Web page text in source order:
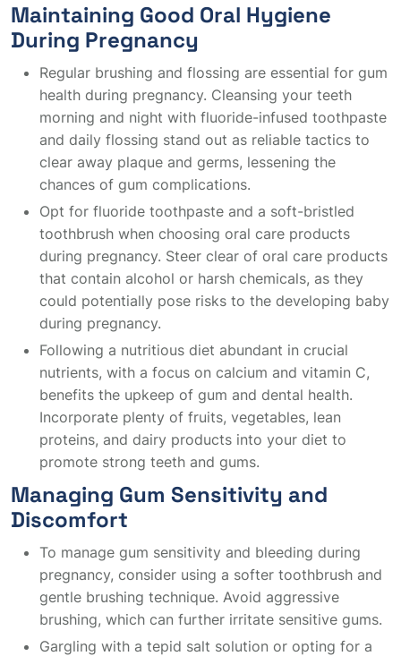
Maintaining Good Oral Hygiene
During Pregnancy
Regular brushing and flossing are essential for gum
health during pregnancy. Cleansing your teeth
morning and night with fluoride-infused toothpaste
and daily flossing stand out as reliable tactics to
clear away plaque and germs, lessening the
chances of gum complications.
Opt for fluoride toothpaste and a soft-bristled
toothbrush when choosing oral care products
during pregnancy. Steer clear of oral care products
that contain alcohol or harsh chemicals, as they
could potentially pose risks to the developing baby
during pregnancy.
Following a nutritious diet abundant in crucial
nutrients, with a focus on calcium and vitamin C,
benefits the upkeep of gum and dental health.
Incorporate plenty of fruits, vegetables, lean
proteins, and dairy products into your diet to
promote strong teeth and gums.
Managing Gum Sensitivity and
Discomfort
To manage gum sensitivity and bleeding during
pregnancy, consider using a softer toothbrush and
gentle brushing technique. Avoid aggressive
brushing, which can further irritate sensitive gums.
Gargling with a tepid salt solution or opting for a